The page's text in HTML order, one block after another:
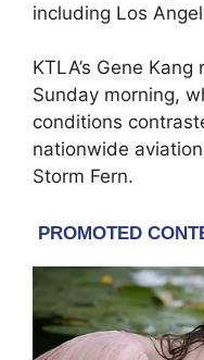
including Los
KTLA’s Gene
Sunday morning,
conditions
nationwide
Storm Fern.